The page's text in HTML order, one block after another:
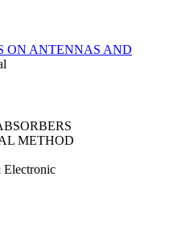
ON ANTENNAS AND
METHOD
Electronic